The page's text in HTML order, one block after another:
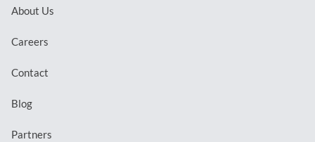
About Us
Careers
Contact
Blog
Partners